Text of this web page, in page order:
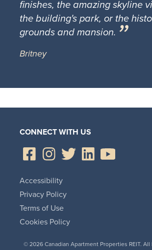
finishes, the amazing skyline
the building's park, or the
grounds and mansion.
Britney
CONNECT WITH US
© 2026 Canadian Apartment Properties REIT. All
Accessibility
Privacy Policy
Terms of Use
Cookies Policy